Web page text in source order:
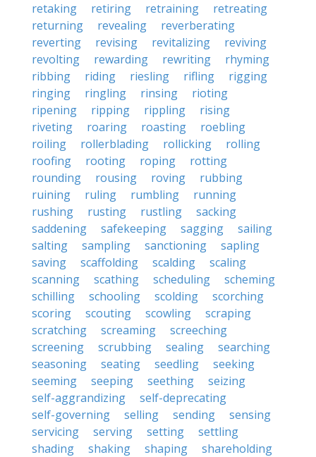
retaking retiring retraining
retreating
returning
revealing
reverberating
reverting
revising revitalizing
reviving
revolting
rewarding rewriting
rhyming
ribbing
riding riesling rifling
rigging
ringing
ringling rinsing
rioting
ripening
ripping rippling
rising
riveting
roaring roasting
roebling
roiling
rollerblading rollicking
rolling
roofing
rooting roping
rotting
rounding
rousing roving
rubbing
ruining
ruling rumbling
running
rushing
rusting rustling
sacking
saddening
safekeeping sagging
sailing
salting
sampling sanctioning
sapling
saving
scaffolding scalding
scaling
scanning
scathing scheduling
scheming
schilling
schooling scolding
scorching
scoring
scouting scowling
scraping
scratching
screaming
screeching
screening
scrubbing sealing
searching
seasoning
seating seedling
seeking
seeming
seeping seething
seizing
self-aggrandizing
self-deprecating
self-governing
selling sending
sensing
servicing
serving setting
settling
shading
shaking shaping
shareholding